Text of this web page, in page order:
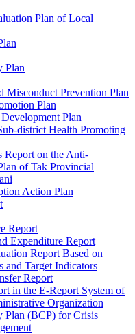
Plan of Local
Plan
Misconduct Prevention Plan
Plan
Plan
district Health Promoting
Report on the Anti-
of Tak Provincial
Action Plan
Report
Expenditure Report
Report Based on
and Target Indicators
Report
in the E-Report System of
Organization
Plan (BCP) for Crisis